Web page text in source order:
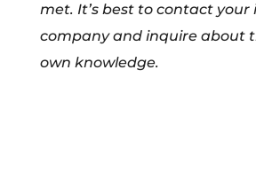
met. It’s best to contact your
company and inquire about
own knowledge.